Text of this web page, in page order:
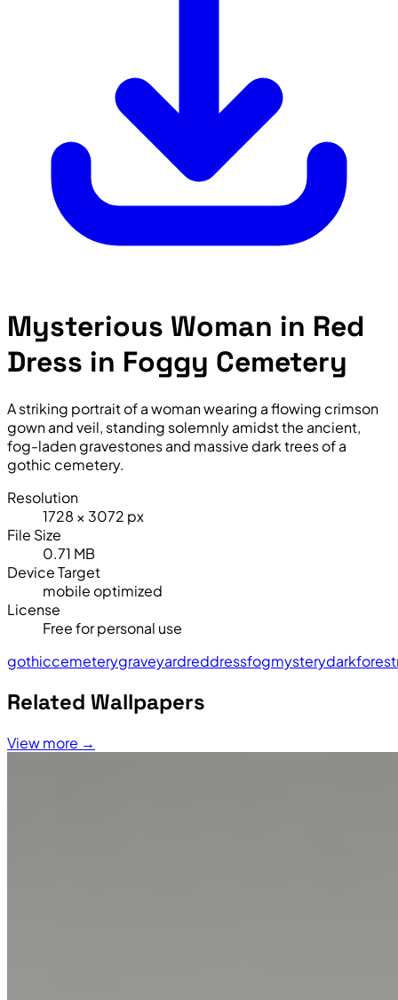
Mysterious Woman in Red
Dress in Foggy Cemetery
A striking portrait of a woman wearing a flowing crimson
gown and veil, standing solemnly amidst the ancient,
fog-laden gravestones and massive dark trees of a
gothic cemetery.
Resolution
1728 × 3072 px
File Size
0.71 MB
Device Target
mobile optimized
License
Free for personal use
gothiccemeterygraveyardreddressfogmysterydarkforest
Related Wallpapers
View more →